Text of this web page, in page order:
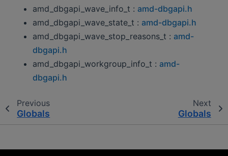
amd_dbgapi_wave_info_t : amd-dbgapi.h
amd_dbgapi_wave_state_t : amd-dbgapi.h
amd_dbgapi_wave_stop_reasons_t : amd-
dbgapi.h
amd_dbgapi_workgroup_info_t : amd-
dbgapi.h
Previous
Globals
Next
Globals